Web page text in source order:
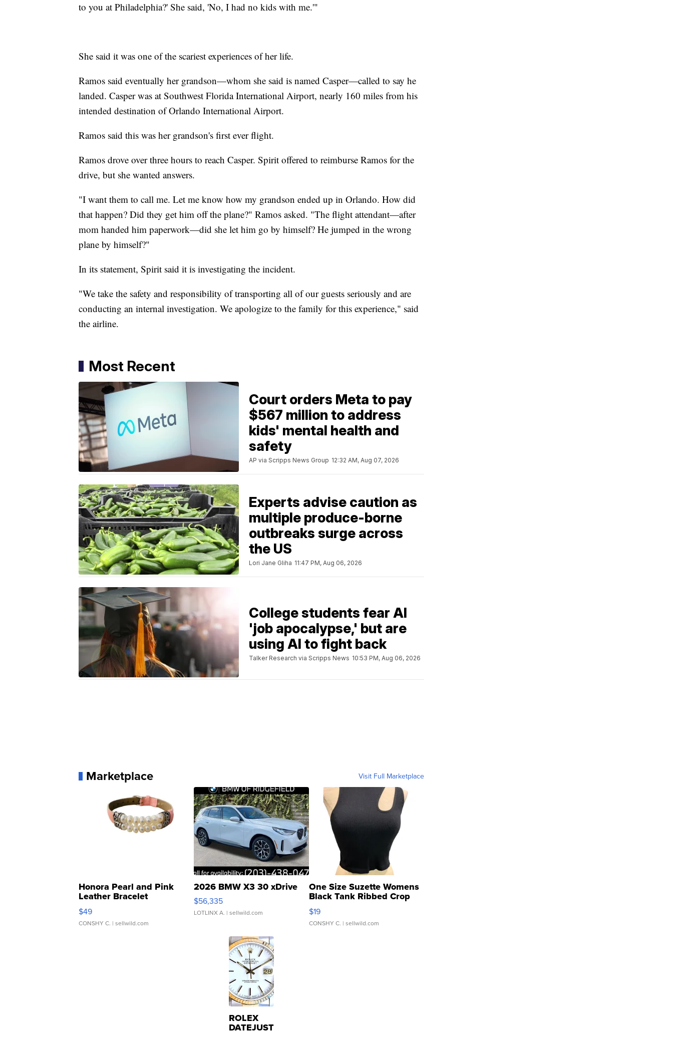
to you at Philadelphia?' She said, 'No, I had no kids with me.'"
She said it was one of the scariest experiences of her life.
Ramos said eventually her grandson—whom she said is named Casper—called to say he
landed. Casper was at Southwest Florida International Airport, nearly 160 miles from his
intended destination of Orlando International Airport.
Ramos said this was her grandson's first ever flight.
Ramos drove over three hours to reach Casper. Spirit offered to reimburse Ramos for the
drive, but she wanted answers.
"I want them to call me. Let me know how my grandson ended up in Orlando. How did
that happen? Did they get him off the plane?" Ramos asked. "The flight attendant—after
mom handed him paperwork—did she let him go by himself? He jumped in the wrong
plane by himself?"
In its statement, Spirit said it is investigating the incident.
"We take the safety and responsibility of transporting all of our guests seriously and are
conducting an internal investigation. We apologize to the family for this experience," said
the airline.
Most Recent
Court orders Meta to pay
$567 million to address
kids' mental health and
safety
AP via Scripps News Group 12:32 AM, Aug 07, 2026
Experts advise caution as
multiple produce-borne
outbreaks surge across
the US
Lori Jane Gliha 11:47 PM, Aug 06, 2026
College students fear AI
'job apocalypse,' but are
using AI to fight back
Talker Research via Scripps News 10:53 PM, Aug 06, 2026
Marketplace Visit Full Marketplace
Honora Pearl and Pink
Leather Bracelet
Adjustable Buckle Clo...
$49
CONSHY C. | sellwild.com
2026 BMW X3 30 xDrive
$56,335
LOTLINX A. | sellwild.com
One Size Suzette Womens
Black Tank Ribbed Crop
Asymmetrical ...
$19
CONSHY C. | sellwild.com
ROLEX
DATEJUST